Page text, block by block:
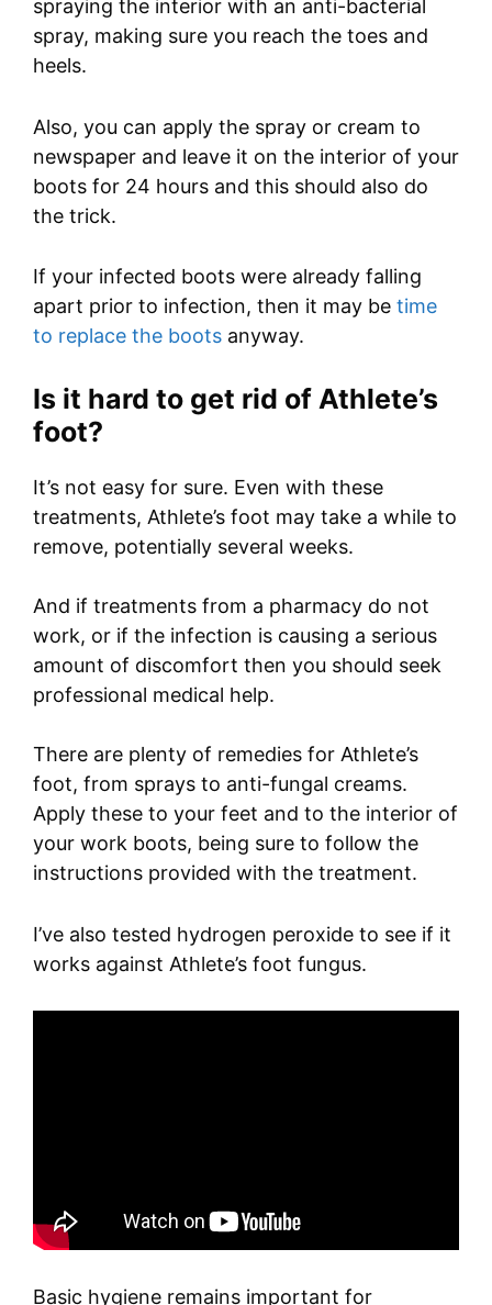
spraying the interior with an anti-bacterial
spray, making sure you reach the toes and
heels.
Also, you can apply the spray or cream to
newspaper and leave it on the interior of your
boots for 24 hours and this should also do
the trick.
If your infected boots were already falling
apart prior to infection, then it may be time
to replace the boots anyway.
Is it hard to get rid of Athlete’s
foot?
It’s not easy for sure. Even with these
treatments, Athlete’s foot may take a while to
remove, potentially several weeks.
And if treatments from a pharmacy do not
work, or if the infection is causing a serious
amount of discomfort then you should seek
professional medical help.
There are plenty of remedies for Athlete’s
foot, from sprays to anti-fungal creams.
Apply these to your feet and to the interior of
your work boots, being sure to follow the
instructions provided with the treatment.
I’ve also tested hydrogen peroxide to see if it
works against Athlete’s foot fungus.
Basic hygiene remains important for